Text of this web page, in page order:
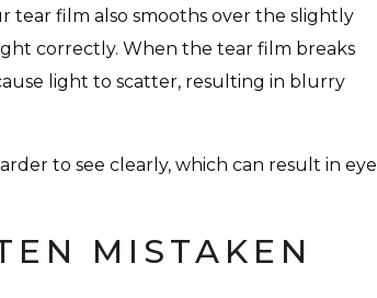
tear film also smooths over the slightly
correctly. When the tear film breaks
light to scatter, resulting in blurry
to see clearly, which can result in eye
MISTAKEN